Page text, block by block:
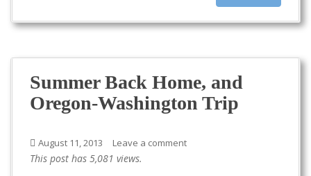
Summer Back Home, and
Oregon-Washington Trip
August 11, 2013 Leave a comment
This post has 5,081 views.